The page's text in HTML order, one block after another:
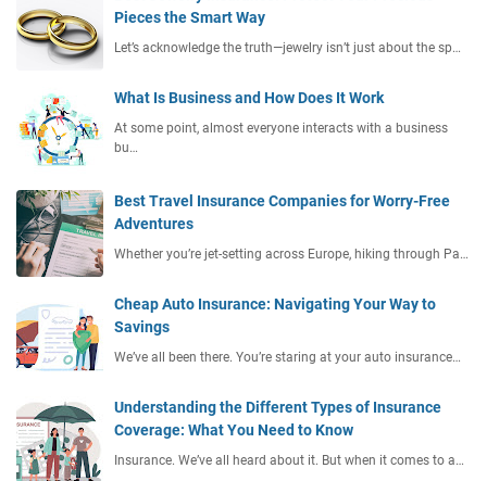
Pieces the Smart Way
Let’s acknowledge the truth—jewelry isn’t just about the sp…
What Is Business and How Does It Work
At some point, almost everyone interacts with a business
bu…
Best Travel Insurance Companies for Worry-Free
Adventures
Whether you’re jet-setting across Europe, hiking through Pa…
Cheap Auto Insurance: Navigating Your Way to
Savings
We’ve all been there. You’re staring at your auto insurance…
Understanding the Different Types of Insurance
Coverage: What You Need to Know
Insurance. We’ve all heard about it. But when it comes to a…